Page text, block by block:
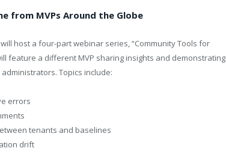
from MVPs Around the Globe
host a four-part webinar series, “Community Tools for
feature a different MVP sharing insights and demonstrating
Topics include:
errors
tenants and baselines
drift